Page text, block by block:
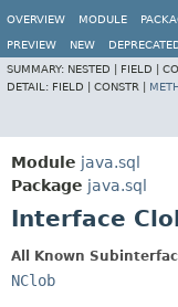
OVERVIEW MODULE
PREVIEW NEW
SUMMARY: NESTED | FIELD |
DETAIL: FIELD | CONSTR |
Module java.sql
Package java.sql
Interface
All Known
NClob